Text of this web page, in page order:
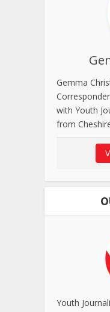
Gemma
with Youth
from
Youth